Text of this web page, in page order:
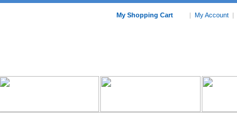
My Shopping Cart | My Account |
Rustic Furniture by Room Home Accessories
Mexican